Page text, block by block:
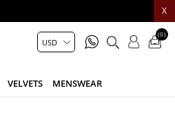
X
VELVETS MENSWEAR
(0)